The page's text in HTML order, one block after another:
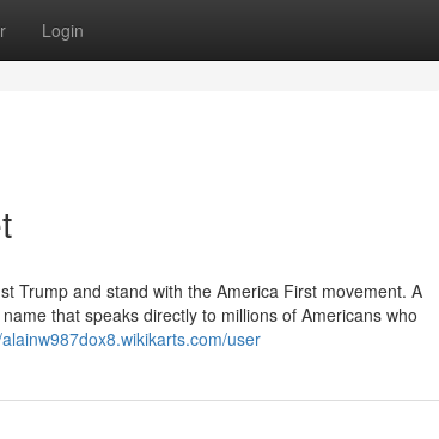
Login
Trump and stand with the America First movement. A
that speaks directly to millions of Americans who
user